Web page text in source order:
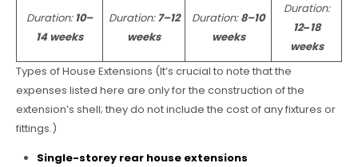
Duration:10–
14 weeks
Duration:7–12
weeks
Duration:8–10
weeks
Duration:
12–18
weeks
Types of House Extensions (It’s crucial to note that the
expenses listed here are only for the construction of the
extension’s shell; they do not include the cost of any fixtures or
fittings.)
Single-storey rear house extensions